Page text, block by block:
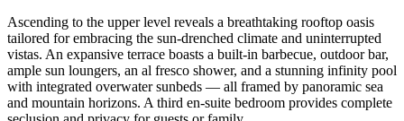
Ascending to the upper level reveals a breathtaking rooftop oasis
tailored for embracing the sun-drenched climate and uninterrupted
vistas. An expansive terrace boasts a built-in barbecue, outdoor bar,
ample sun loungers, an al fresco shower, and a stunning infinity pool
with integrated overwater sunbeds — all framed by panoramic sea
and mountain horizons. A third en-suite bedroom provides complete